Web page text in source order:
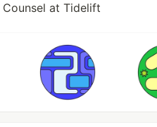
at Tidelift